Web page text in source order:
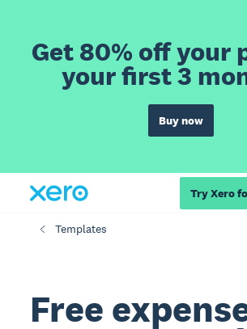
Get 80% off your
your first 3
Buy now
Try Xero
Templates
Free